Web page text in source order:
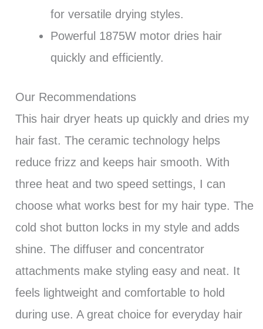
for versatile drying styles.
Powerful 1875W motor dries hair
quickly and efficiently.
Our Recommendations
This hair dryer heats up quickly and dries my
hair fast. The ceramic technology helps
reduce frizz and keeps hair smooth. With
three heat and two speed settings, I can
choose what works best for my hair type. The
cold shot button locks in my style and adds
shine. The diffuser and concentrator
attachments make styling easy and neat. It
feels lightweight and comfortable to hold
during use. A great choice for everyday hair